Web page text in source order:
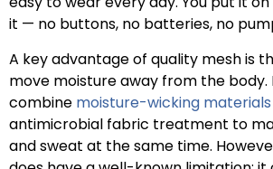
it — no buttons, no batteries, no
A key advantage of quality mesh is
move moisture away from the body.
combine moisture-wicking materials
antimicrobial fabric treatment to
and sweat at the same time.